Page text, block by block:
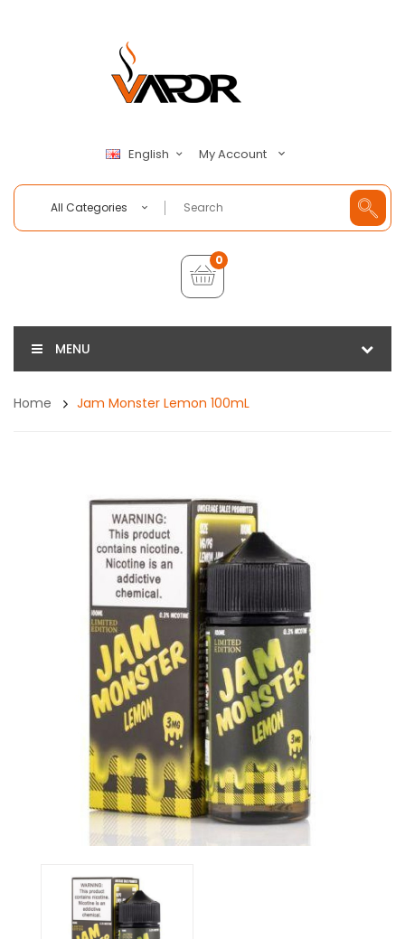
English My Account
All Categories
0
MENU
Home Jam Monster Lemon 100mL